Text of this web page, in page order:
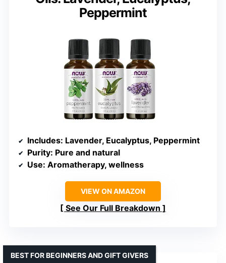
Peppermint
Includes: Lavender, Eucalyptus, Peppermint
Purity: Pure and natural
Use: Aromatherapy, wellness
VIEW ON AMAZON
See Our Full Breakdown
BEST FOR BEGINNERS AND GIFT GIVERS